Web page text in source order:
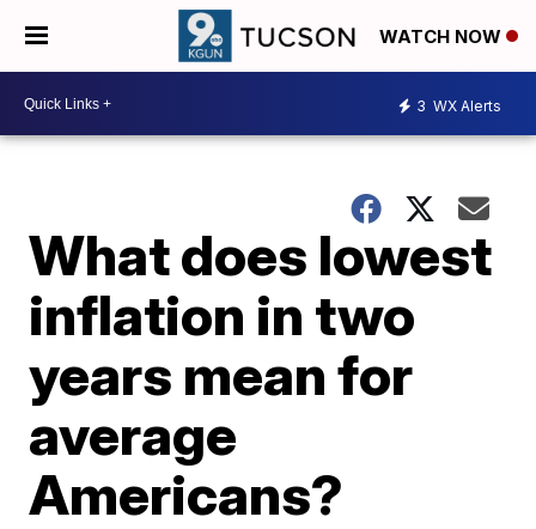
WATCH NOW
3 WX Alerts
What does lowest
inflation in two
years mean for
average
Americans?